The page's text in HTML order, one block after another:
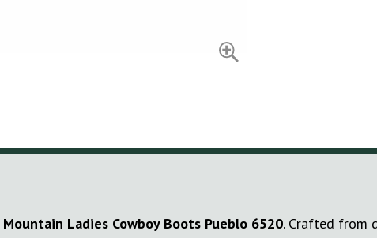
Mountain Ladies Cowboy Boots Pueblo 6520. Crafted from